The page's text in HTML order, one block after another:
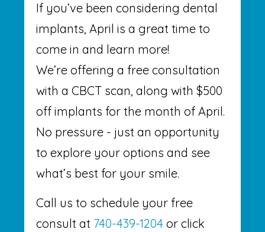
If you’ve been considering dental
implants, April is a great time to
come in and learn more!
We’re offering a free consultation
with a CBCT scan, along with $500
off implants for the month of April.
No pressure - just an opportunity
to explore your options and see
what’s best for your smile.
Call us to schedule your free
consult at 740-439-1204 or click